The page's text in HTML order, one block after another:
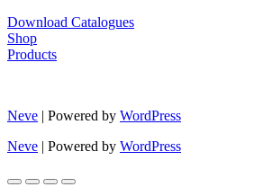
Download Catalogues
Shop
Products
Neve | Powered by WordPress
Neve | Powered by WordPress